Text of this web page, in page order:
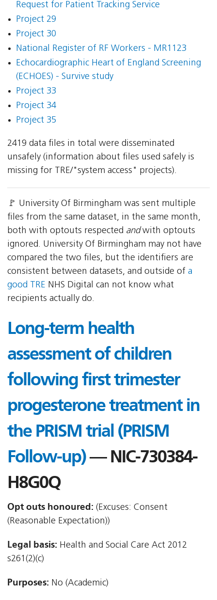
Request for Patient Tracking Service
Project 29
Project 30
National Register of RF Workers - MR1123
Echocardiographic Heart of England Screening
(ECHOES) - Survive study
Project 33
Project 34
Project 35
2419 data files in total were disseminated
unsafely (information about files used safely is
missing for TRE/"system access" projects).
🚩 University Of Birmingham was sent multiple
files from the same dataset, in the same month,
both with optouts respected andwith optouts
ignored. University Of Birmingham may not have
compared the two files, but the identifiers are
consistent between datasets, and outside of a
good TRE NHS Digital can not know what
recipients actually do.
Long-term health
assessment of children
following first trimester
progesterone treatment in
the PRISM trial (PRISM
Follow-up)— NIC-730384-
H8G0Q
Opt outs honoured: (Excuses: Consent
(Reasonable Expectation))
Legal basis: Health and Social Care Act 2012 
s261(2)(c)
Purposes: No (Academic)